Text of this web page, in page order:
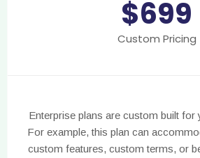
$699
Custom Pricing
Enterprise plans are custom built for
For example, this plan can
custom features, custom terms, or